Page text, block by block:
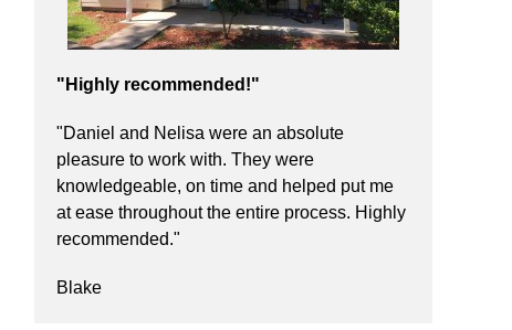
"Highly recommended!"
"Daniel and Nelisa were an absolute
pleasure to work with. They were
knowledgeable, on time and helped put me
at ease throughout the entire process. Highly
recommended."
Blake